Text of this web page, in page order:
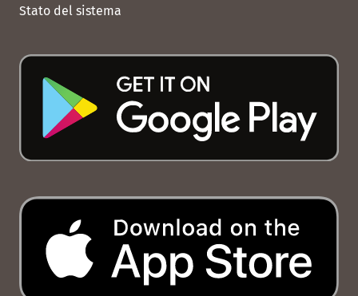
Stato del sistema